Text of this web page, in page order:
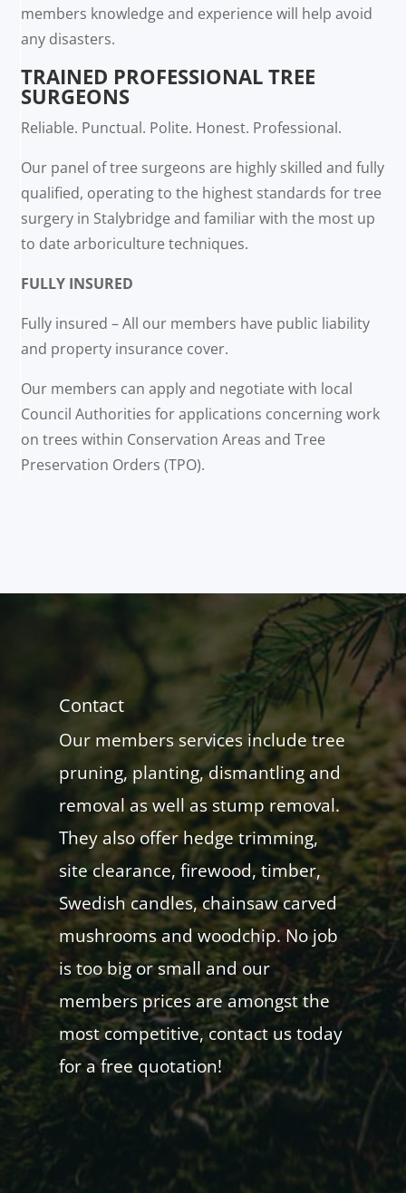
members knowledge and experience will help avoid
any disasters.
TRAINED PROFESSIONAL TREE
SURGEONS
Reliable. Punctual. Polite. Honest. Professional.
Our panel of tree surgeons are highly skilled and fully
qualified, operating to the highest standards for tree
surgery in Stalybridge and familiar with the most up
to date arboriculture techniques.
FULLY INSURED
Fully insured – All our members have public liability
and property insurance cover.
Our members can apply and negotiate with local
Council Authorities for applications concerning work
on trees within Conservation Areas and Tree
Preservation Orders (TPO).
Contact
Our members services include tree
pruning, planting, dismantling and
removal as well as stump removal.
They also offer hedge trimming,
site clearance, firewood, timber,
Swedish candles, chainsaw carved
mushrooms and woodchip. No job
is too big or small and our
members prices are amongst the
most competitive, contact us today
for a free quotation!